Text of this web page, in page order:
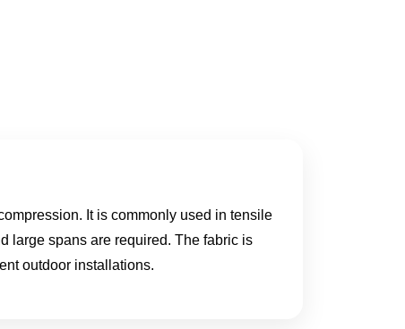
It is commonly used in tensile
large spans are required. The fabric is
outdoor installations.